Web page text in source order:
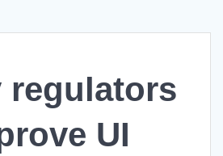
regulators
UI